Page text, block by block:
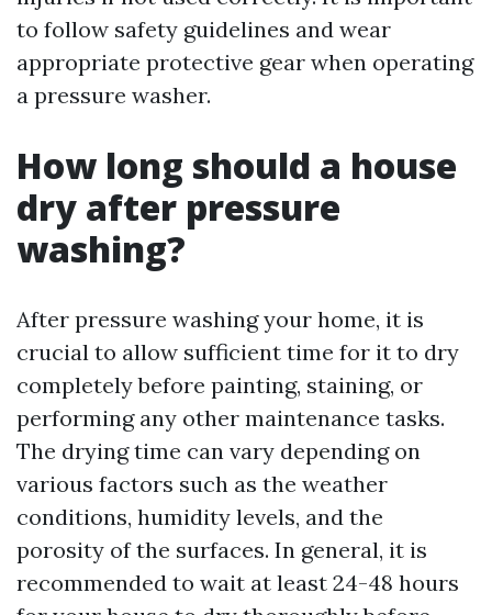
to follow safety guidelines and wear
appropriate protective gear when operating
a pressure washer.
How long should a house
dry after pressure
washing?
After pressure washing your home, it is
crucial to allow sufficient time for it to dry
completely before painting, staining, or
performing any other maintenance tasks.
The drying time can vary depending on
various factors such as the weather
conditions, humidity levels, and the
porosity of the surfaces. In general, it is
recommended to wait at least 24-48 hours